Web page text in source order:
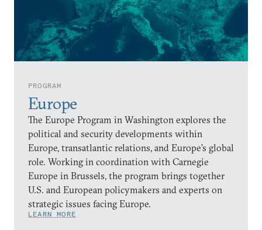
PROGRAM
Europe
The Europe Program in Washington explores the
political and security developments within
Europe, transatlantic relations, and Europe’s global
role. Working in coordination with Carnegie
Europe in Brussels, the program brings together
U.S. and European policymakers and experts on
strategic issues facing Europe.
LEARN MORE